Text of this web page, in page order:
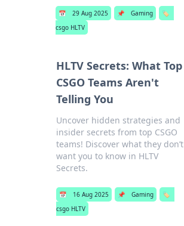
📅 29 Aug 2025 📌 Gaming
🏷️
csgo HLTV
HLTV Secrets: What Top
CSGO Teams Aren't
Telling You
Uncover hidden strategies and
insider secrets from top CSGO
teams! Discover what they don’t
want you to know in HLTV
Secrets.
📅 16 Aug 2025 📌 Gaming
🏷️
csgo HLTV